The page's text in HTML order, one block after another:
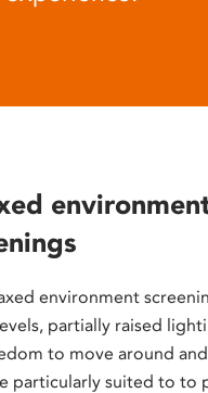
environment
partially raised
to move around
particularly suited to to